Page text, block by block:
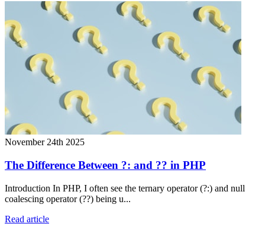
November 24th 2025
The Difference Between ?: and ?? in PHP
Introduction In PHP, I often see the ternary operator (?:) and null
coalescing operator (??) being u...
Read article